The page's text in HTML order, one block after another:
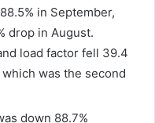
in September,
drop in August.
load factor fell 39.4
was the second
down 88.7%